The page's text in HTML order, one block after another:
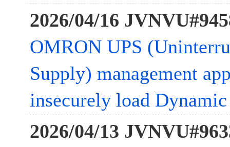
2026/04/16
OMRON UPS
Supply) management
insecurely load
2026/04/13